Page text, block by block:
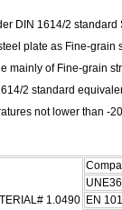
DIN 1614/2
plate as Fine-grain
mainly of Fine-grain
2 standard
not lower than -
1.0490 EN